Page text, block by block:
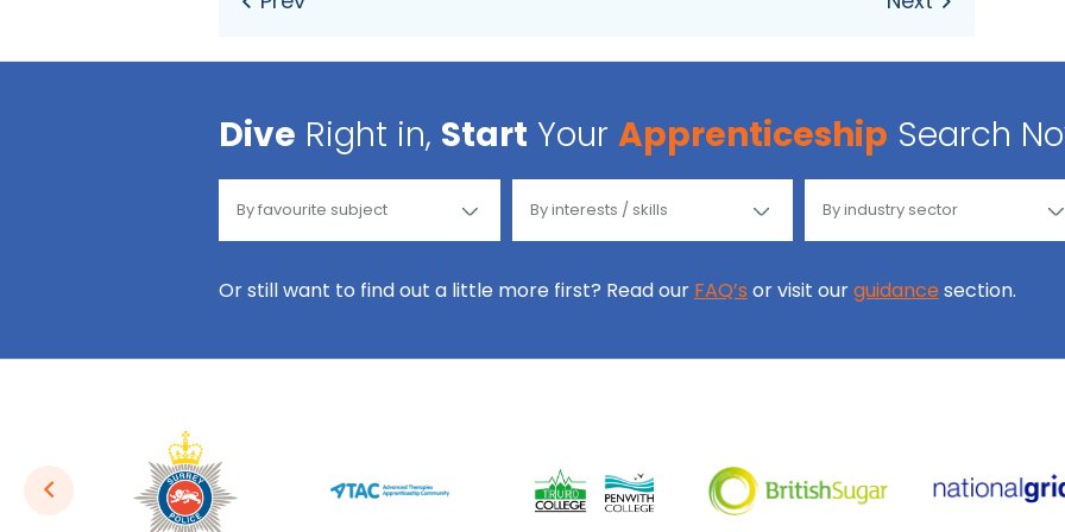
Dive Right in, Start Your Apprenticeship Search
Or still want to find out a little more first? Read our FAQ’s or visit ourguidance section.